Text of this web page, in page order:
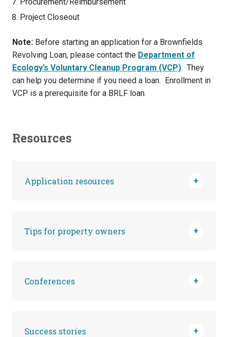
Project Closeout
Note: Before starting an application for a Brownfields
Revolving Loan, please contact the Department of
Ecology’s Voluntary Cleanup Program (VCP). They
can help you determine if you need a loan. Enrollment in
VCP is a prerequisite for a BRLF loan.
Resources
Application resources
Tips for property owners
Conferences
Success stories